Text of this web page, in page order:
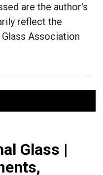
are the author's
reflect the
Association
Glass |